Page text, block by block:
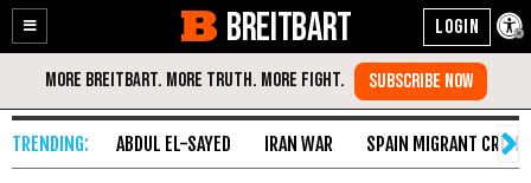
Enable
Accessibility
Skip
Content
BREITBART
ABDUL EL-SAYED IRAN WAR SPAIN MIGRANT CRISIS